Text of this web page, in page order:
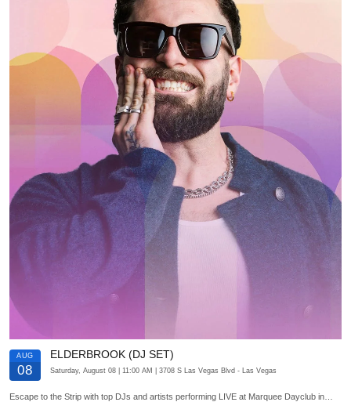
AUG
08
ELDERBROOK (DJ SET)
Saturday, August 08 | 11:00 AM | 3708 S Las Vegas Blvd - Las Vegas
Escape to the Strip with top DJs and artists performing LIVE at Marquee Dayclub in…